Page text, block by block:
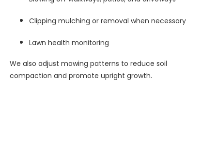
Clipping mulching or removal when necessary
Lawn health monitoring
We also adjust mowing patterns to reduce soil
compaction and promote upright growth.